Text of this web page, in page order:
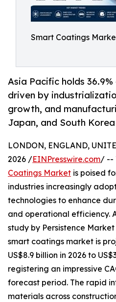
Smart Coatings
Asia Pacific holds
driven by
growth, and
Japan, and South Korea
LONDON, ENGLAND,
2026 /EINPresswire.com/ --
Coatings Market is poised
industries increasingly
technologies to enhance
and operational efficiency.
study by Persistence
smart coatings market is
US$8.9 billion in 2026 to
registering an impressive
forecast period. The rapid
materials across